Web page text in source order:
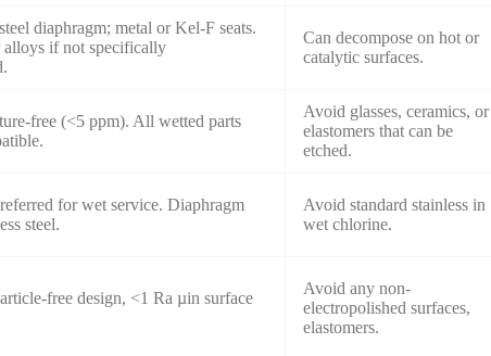
diaphragm; metal or Kel-F seats.
alloys if not specifically
Can decompose on hot or
catalytic surfaces.
free (<5 ppm). All wetted parts
Avoid glasses, ceramics, or
elastomers that can be
etched.
for wet service. Diaphragm
steel.
Avoid standard stainless in
wet chlorine.
free design, <1 Ra µin surface
Avoid any non-
electropolished surfaces,
elastomers.